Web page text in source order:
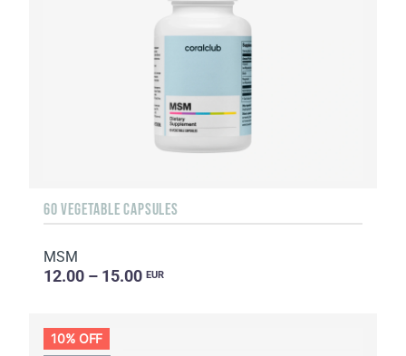
60 VEGETABLE CAPSULES
MSM
12.00 – 15.00 EUR
10% OFF